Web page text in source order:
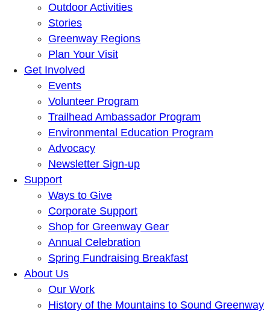
Outdoor Activities
Stories
Greenway Regions
Plan Your Visit
Get Involved
Events
Volunteer Program
Trailhead Ambassador Program
Environmental Education Program
Advocacy
Newsletter Sign-up
Support
Ways to Give
Corporate Support
Shop for Greenway Gear
Annual Celebration
Spring Fundraising Breakfast
About Us
Our Work
History of the Mountains to Sound Greenway